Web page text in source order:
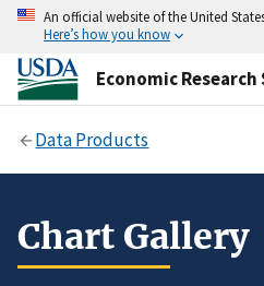
An official website of the United
Here’s how you know
Economic Research
Data Products
Chart Gallery